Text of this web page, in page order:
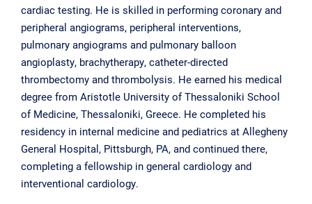
cardiac testing. He is skilled in performing coronary and
peripheral angiograms, peripheral interventions,
pulmonary angiograms and pulmonary balloon
angioplasty, brachytherapy, catheter-directed
thrombectomy and thrombolysis. He earned his medical
degree from Aristotle University of Thessaloniki School
of Medicine, Thessaloniki, Greece. He completed his
residency in internal medicine and pediatrics at Allegheny
General Hospital, Pittsburgh, PA, and continued there,
completing a fellowship in general cardiology and
interventional cardiology.